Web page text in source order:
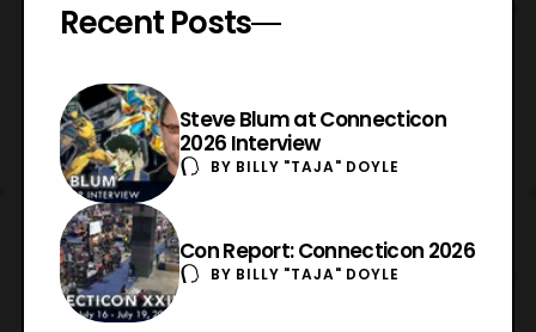
Recent Posts
Steve Blum at Connecticon
2026 Interview
BY BILLY "TAJA" DOYLE
Con Report: Connecticon 2026
BY BILLY "TAJA" DOYLE